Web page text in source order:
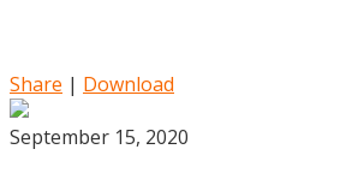
Share | Download
September 15, 2020